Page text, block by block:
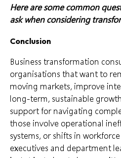
Here are some common
ask when considering
Conclusion
Business transformation
organisations that want to
moving markets, improve
long-term, sustainable
support for navigating
those involve operational
systems, or shifts in
executives and department